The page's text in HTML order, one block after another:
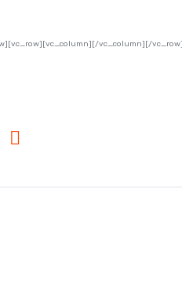
vc_column][/vc_row]